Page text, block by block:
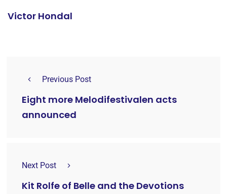
Victor Hondal
Previous Post
Eight more Melodifestivalen acts
announced
Next Post
Kit Rolfe of Belle and the Devotions